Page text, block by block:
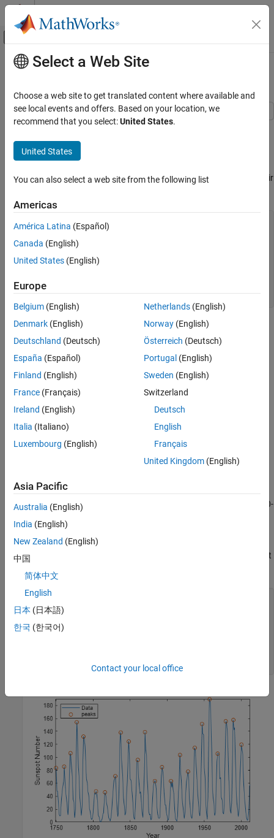
Skip to content
Off-Canvas Navigation Menu Toggle
Documentation Home
Signal Processing Toolbox
Measurements and Feature Extraction
Descriptive Statistics
Get Started with Signal Processing Toolbox
Find Peaks in Data
ON THIS PAGE
Main Content
Find Peaks in Data
Use thefindpeaksfunction to find values and locations of local
maxima in a set of data.
observed every year from 1749 to 2012. Find the maxima and their
load( "spots_num")
[pks,locs] = findpeaks(avSpots);
plot(year,avSpots,year(locs),pks,
ylabel(
axis tight
Some peaks are very close to each other. The ones that are not
recur at regular intervals. There are roughly five such peaks per 50-
To make a better estimate of the cycle duration, use
again, but this time restrict the peak-to-peak separation to at least
[pks,locs] = findpeaks(avSpots,MinPeakDistance=6);
xlabel("Year"
Select a Web Site
Choose a web site to get translated content where available and
see local events and offers. Based on your location, we
recommend that you select:United States.
United States
You can also select a web site from the following list
Americas
América Latina (Español)
Canada (English)
United States (English)
Europe
Belgium (English)
Denmark (English)
Deutschland (Deutsch)
España (Español)
Finland (English)
France (Français)
Ireland (English)
Italia (Italiano)
Luxembourg (English)
Netherlands(English)
Norway(English)
Österreich (Deutsch)
Portugal (English)
Sweden (English)
Switzerland
Deutsch
English
Français
United Kingdom(English)
Asia Pacific
Australia (English)
India (English)
New Zealand (English)
中国
简体中文
English
日本 (日本語)
한국 (한국어)
Contact your local office